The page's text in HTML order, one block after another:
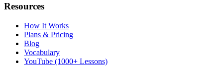
Resources
How It Works
Plans & Pricing
Blog
Vocabulary
YouTube (1000+ Lessons)